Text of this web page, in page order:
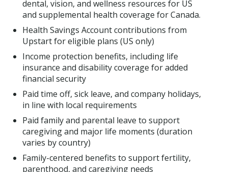
dental, vision, and wellness resources for US
and supplemental health coverage for Canada.
Health Savings Account contributions from
Upstart for eligible plans (US only)
Income protection benefits, including life
insurance and disability coverage for added
financial security
Paid time off, sick leave, and company holidays,
in line with local requirements
Paid family and parental leave to support
caregiving and major life moments (duration
varies by country)
Family-centered benefits to support fertility,
parenthood, and caregiving needs